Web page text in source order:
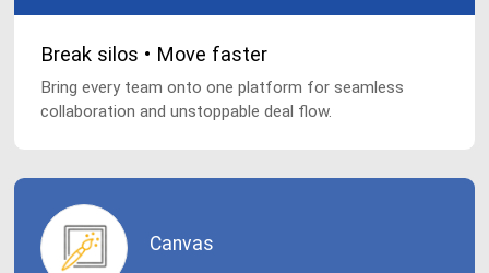
Break silos • Move faster
Bring every team onto one platform for seamless
collaboration and unstoppable deal flow.
Canvas